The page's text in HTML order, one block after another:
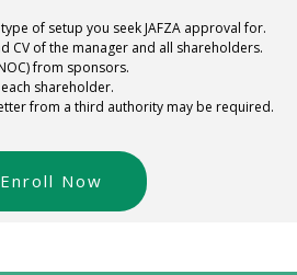
of setup you seek JAFZA approval for.
CV of the manager and all shareholders.
from sponsors.
shareholder.
from a third authority may be required.
Enroll Now